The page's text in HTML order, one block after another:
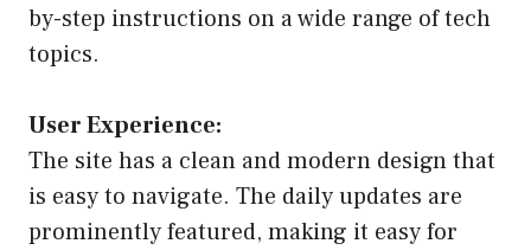
by-step instructions on a wide range of tech
topics.
User Experience:
The site has a clean and modern design that
is easy to navigate. The daily updates are
prominently featured, making it easy for